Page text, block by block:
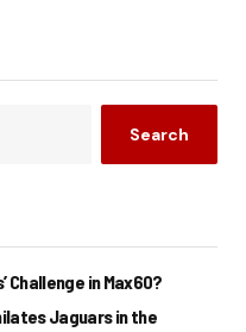
Search
Challenge in Max60?
Jaguars in the